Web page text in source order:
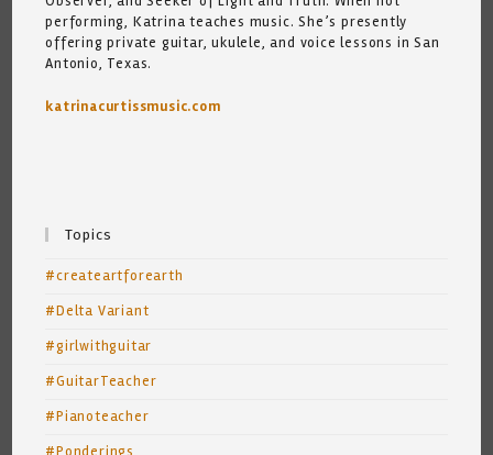
performing, Katrina teaches music. She’s presently
offering private guitar, ukulele, and voice lessons in San
Antonio, Texas.
katrinacurtissmusic.com
Topics
#createartforearth
#Delta Variant
#girlwithguitar
#GuitarTeacher
#Pianoteacher